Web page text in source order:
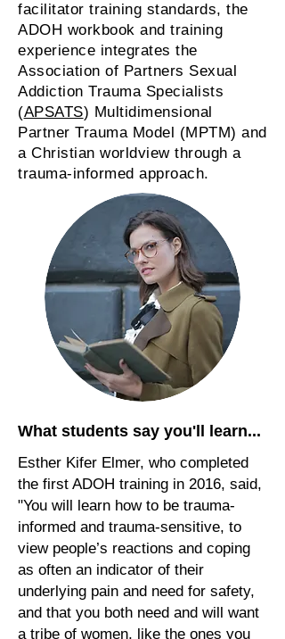
facilitator training standards, the
ADOH workbook and training
experience integrates the
Association of Partners Sexual
Addiction Trauma Specialists
(APSATS) Multidimensional
Partner Trauma Model (MPTM) and
a Christian worldview through a
trauma-informed approach.
What students say you'll learn...
Esther Kifer Elmer, who completed
the first ADOH training in 2016, said,
"You will learn how to be trauma-
informed and trauma-sensitive, to
view people’s reactions and coping
as often an indicator of their
underlying pain and need for safety,
and that you both need and will want
a tribe of women, like the ones you